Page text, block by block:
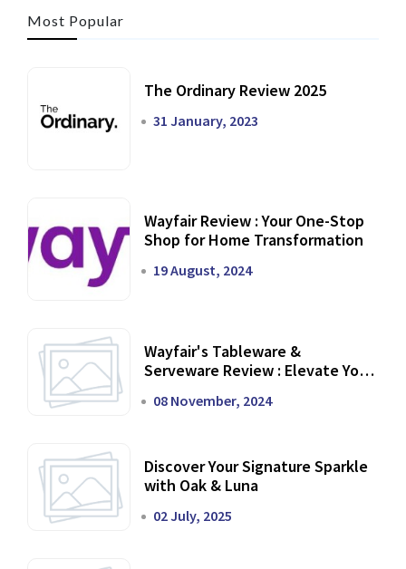
Most Popular
The Ordinary Review 2025
31 January, 2023
Wayfair Review : Your One-Stop
Shop for Home Transformation
19 August, 2024
Wayfair's Tableware &
Serveware Review : Elevate Your
08 November, 2024
Discover Your Signature Sparkle
with Oak & Luna
02 July, 2025